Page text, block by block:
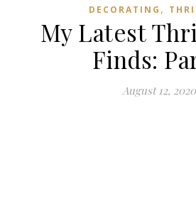
DECORATING ,
My Latest
Finds:
August 12, 2020